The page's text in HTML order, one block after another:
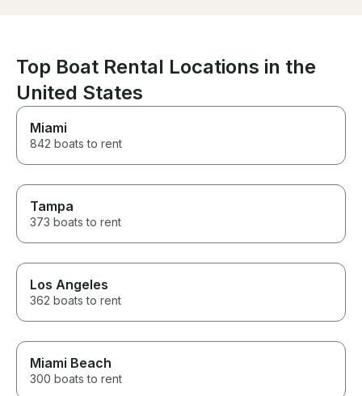
Top Boat Rental Locations in the
United States
Miami
842 boats to rent
Tampa
373 boats to rent
Los Angeles
362 boats to rent
Miami Beach
300 boats to rent